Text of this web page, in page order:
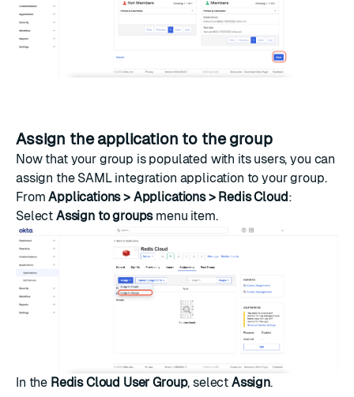
Assign the application to the group
Now that your group is populated with its users, you can
assign the SAML integration application to your group.
FromApplications > Applications > Redis Cloud:
Select Assign to groupsmenu item.
In the Redis Cloud User Group, select Assign.